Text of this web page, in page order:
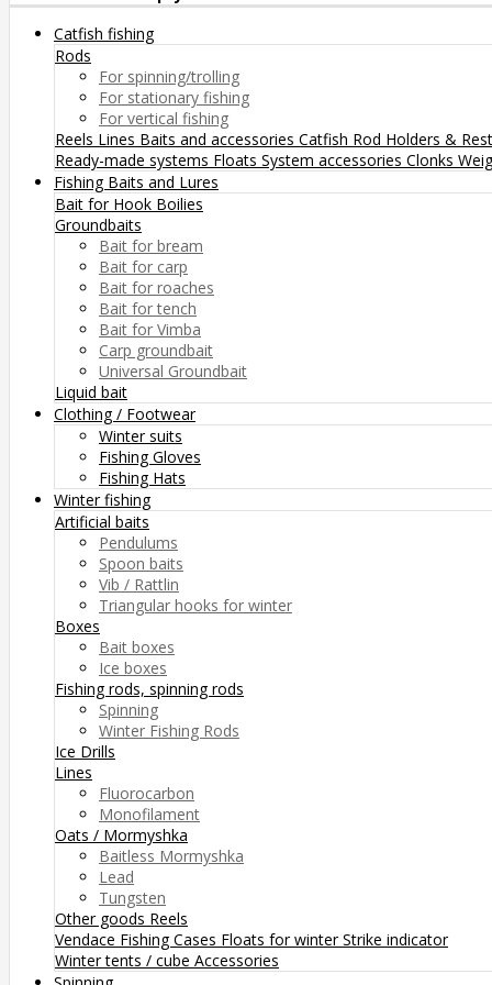
Catfish fishing
Rods
For spinning/trolling
For stationary fishing
For vertical fishing
Reels Lines Baits and accessories Catfish Rod Holders &
Ready-made systems Floats System accessories Clonks
Fishing Baits and Lures
Bait for Hook Boilies
Groundbaits
Bait for bream
Bait for carp
Bait for roaches
Bait for tench
Bait for Vimba
Carp groundbait
Universal Groundbait
Liquid bait
Clothing / Footwear
Winter suits
Fishing Gloves
Fishing Hats
Winter fishing
Artificial baits
Pendulums
Spoon baits
Vib / Rattlin
Triangular hooks for winter
Boxes
Bait boxes
Ice boxes
Fishing rods, spinning rods
Spinning
Winter Fishing Rods
Ice Drills
Lines
Fluorocarbon
Monofilament
Oats / Mormyshka
Baitless Mormyshka
Lead
Tungsten
Other goods Reels
Vendace FishingCases Floats for winterStrike indicator
Winter tents / cube Accessories